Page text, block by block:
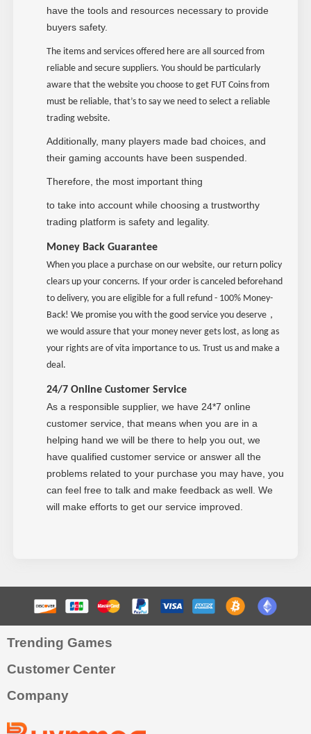
have the tools and resources necessary to provide
buyers safety.
The items and services offered here are all sourced from
reliable and secure suppliers. You should be particularly
aware that the website you choose to get FUT Coins from
must be reliable, that’s to say we need to select a reliable
trading website.
Additionally, many players made bad choices, and
their gaming accounts have been suspended.
Therefore, the most important thing
to take into account while choosing a trustworthy
trading platform is safety and legality.
Money Back Guarantee
When you place a purchase on our website, our return policy
clears up your concerns. If your order is canceled beforehand
to delivery, you are eligible for a full refund - 100% Money-
Back! We promise you with the good service you deserve，
we would assure that your money never gets lost, as long as
your rights are of vita importance to us. Trust us and make a
deal.
24/7 Online Customer Service
As a responsible supplier, we have 24*7 online
customer service, that means when you are in a
helping hand we will be there to help you out, we
have qualified customer service or answer all the
problems related to your purchase you may have, you
can feel free to talk and make feedback as well. We
will make efforts to get our service improved.
Trending Games
Customer Center
Company